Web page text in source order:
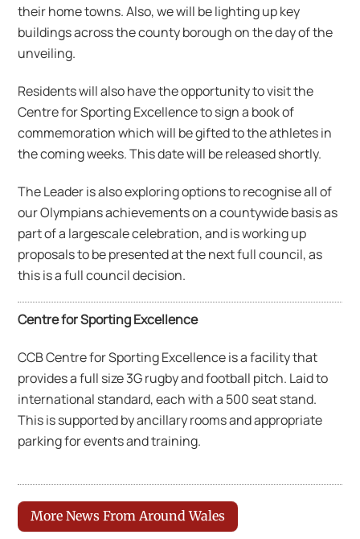
their home towns. Also, we will be lighting up key
buildings across the county borough on the day of the
unveiling.
Residents will also have the opportunity to visit the
Centre for Sporting Excellence to sign a book of
commemoration which will be gifted to the athletes in
the coming weeks. This date will be released shortly.
The Leader is also exploring options to recognise all of
our Olympians achievements on a countywide basis as
part of a largescale celebration, and is working up
proposals to be presented at the next full council, as
this is a full council decision.
Centre for Sporting Excellence
CCB Centre for Sporting Excellence is a facility that
provides a full size 3G rugby and football pitch. Laid to
international standard, each with a 500 seat stand.
This is supported by ancillary rooms and appropriate
parking for events and training.
More News From Around Wales